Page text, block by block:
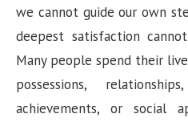
we cannot guide our own
deepest satisfaction
Many people spend their
possessions,
achievements, or social